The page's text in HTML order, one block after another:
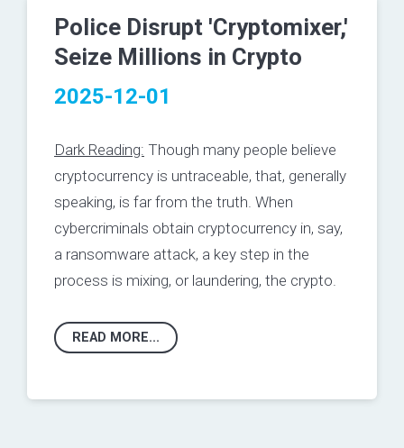
Police Disrupt 'Cryptomixer,'
Seize Millions in Crypto
2025-12-01
Dark Reading: Though many people believe
cryptocurrency is untraceable, that, generally
speaking, is far from the truth. When
cybercriminals obtain cryptocurrency in, say,
a ransomware attack, a key step in the
process is mixing, or laundering, the crypto.
READ MORE...